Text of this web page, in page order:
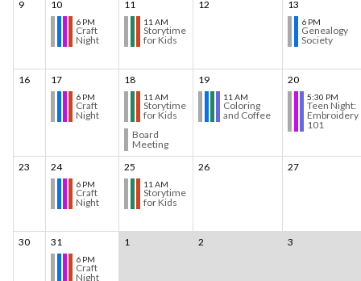
9 10
6 PM
Craft
Night
11
11 AM
Storytime
for Kids
12 13
6 PM
Genealogy
Society
16 17
6 PM
Craft
Night
18
11 AM
Storytime
for Kids
Board
Meeting
19
11 AM
Coloring
and Coffee
20
5:30 PM
Teen Night:
Embroidery
101
23 24
6 PM
Craft
Night
25
11 AM
Storytime
for Kids
26 27
30 31
6 PM
Craft
Night
1 2 3